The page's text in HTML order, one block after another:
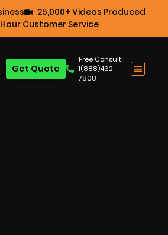
25,000+ Videos Produced
Customer Service
Free Consult:
1(888)462-
7808
Get Quote